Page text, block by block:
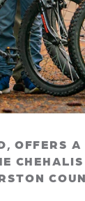
OFFERS